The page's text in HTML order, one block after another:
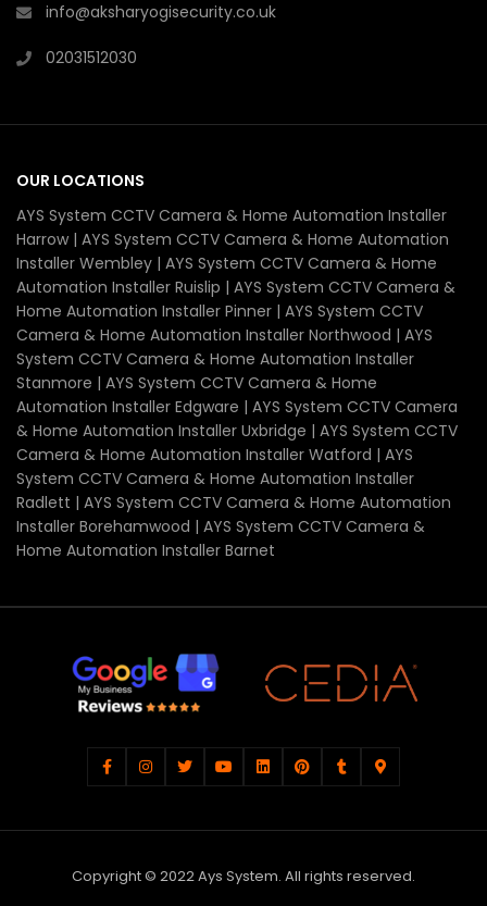
info@aksharyogisecurity.co.uk
02031512030
OUR LOCATIONS
AYS System CCTV Camera & Home Automation Installer
Harrow | AYS System CCTV Camera & Home Automation
Installer Wembley | AYS System CCTV Camera & Home
Automation Installer Ruislip | AYS System CCTV Camera &
Home Automation Installer Pinner | AYS System CCTV
Camera & Home Automation Installer Northwood | AYS
System CCTV Camera & Home Automation Installer
Stanmore | AYS System CCTV Camera & Home
Automation Installer Edgware | AYS System CCTV Camera
& Home Automation Installer Uxbridge | AYS System CCTV
Camera & Home Automation Installer Watford | AYS
System CCTV Camera & Home Automation Installer
Radlett | AYS System CCTV Camera & Home Automation
Installer Borehamwood | AYS System CCTV Camera &
Home Automation Installer Barnet
Copyright © 2022 Ays System. All rights reserved.